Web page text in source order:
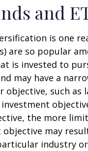
and
is one
are so popular
is invested to
may have a
objective, such as
the more
may
industry